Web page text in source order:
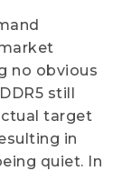
no obvious
still
target
in
quiet. In